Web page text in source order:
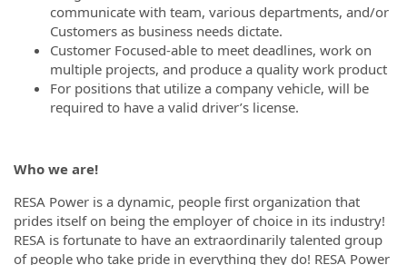
communicate with team, various departments, and/or
Customers as business needs dictate.
Customer Focused-able to meet deadlines, work on
multiple projects, and produce a quality work product
For positions that utilize a company vehicle, will be
required to have a valid driver’s license.
Who we are!
RESA Power is a dynamic, people first organization that
prides itself on being the employer of choice in its industry!
RESA is fortunate to have an extraordinarily talented group
of people who take pride in everything they do! RESA Power